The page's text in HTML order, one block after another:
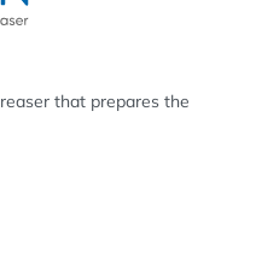
that prepares the